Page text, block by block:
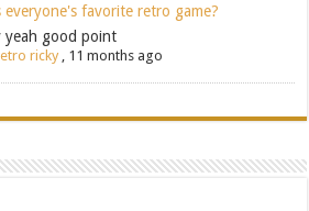
everyone's favorite retro game?
yeah good point
ricky, 11 months ago